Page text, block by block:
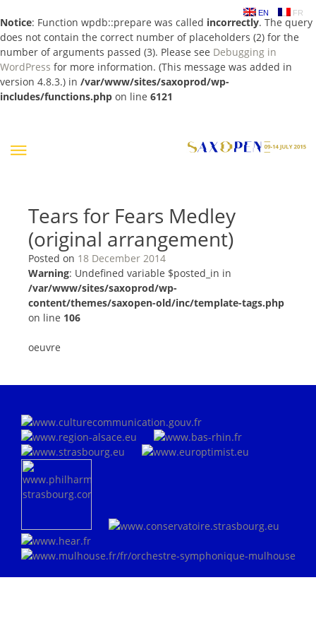
Notice: Function wpdb::prepare was called incorrectly. The query
does not contain the correct number of placeholders (2) for the
number of arguments passed (3). Please see Debugging in
WordPress for more information. (This message was added in
version 4.8.3.) in /var/www/sites/saxoprod/wp-
includes/functions.php on line 6121
EN FR
Tears for Fears Medley
(original arrangement)
Posted on 18 December 2014
Warning: Undefined variable $posted_in in
/var/www/sites/saxoprod/wp-
content/themes/saxopen-old/inc/template-tags.php
on line 106
oeuvre